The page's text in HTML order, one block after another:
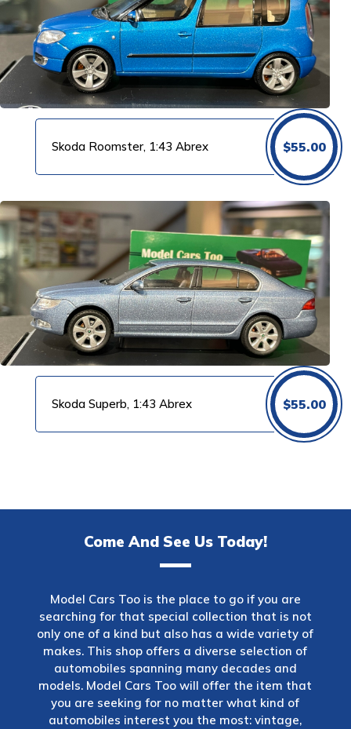
Skoda Roomster, 1:43 Abrex $55.00
Skoda Superb, 1:43 Abrex $55.00
Come And See Us Today!
Model Cars Too is the place to go if you are
searching for that special collection that is not
only one of a kind but also has a wide variety of
makes. This shop offers a diverse selection of
automobiles spanning many decades and
models. Model Cars Too will offer the item that
you are seeking for no matter what kind of
automobiles interest you the most: vintage,